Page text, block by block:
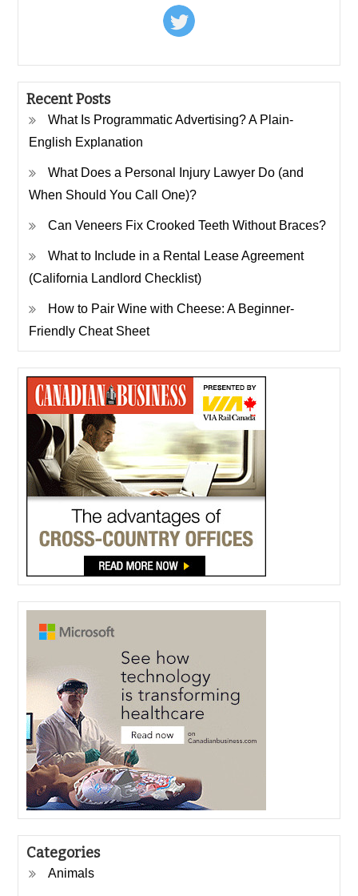
Recent Posts
What Is Programmatic Advertising? A Plain-
English Explanation
What Does a Personal Injury Lawyer Do (and
When Should You Call One)?
Can Veneers Fix Crooked Teeth Without Braces?
What to Include in a Rental Lease Agreement
(California Landlord Checklist)
How to Pair Wine with Cheese: A Beginner-
Friendly Cheat Sheet
Categories
Animals